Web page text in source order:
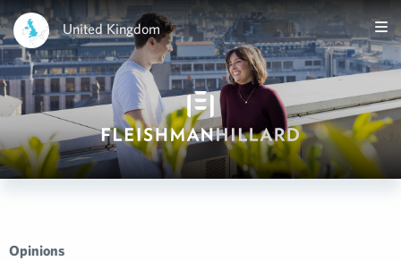
United Kingdom
Opinions